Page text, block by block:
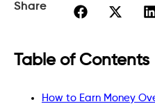
Share
Table of Contents
How to Earn Money